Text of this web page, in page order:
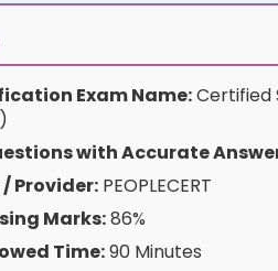
Exam Name:Certified
with Accurate
Provider:PEOPLECERT
Marks:86%
Time:90 Minutes